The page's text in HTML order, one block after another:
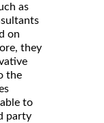
as
on
they
the
to
party